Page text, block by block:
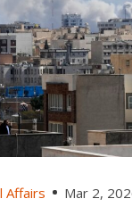
Affairs Mar 2,